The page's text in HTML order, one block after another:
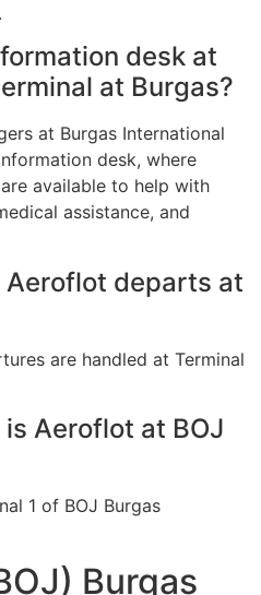
desk at
at Burgas?
at Burgas International
desk, where
available to help with
assistance, and
Aeroflot departs at
are handled at Terminal
Aeroflot at BOJ
1 of BOJ Burgas
Burgas